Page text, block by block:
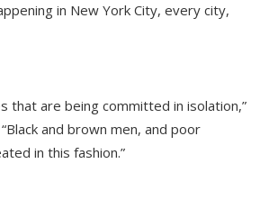
in New York City, every city,
that are being committed in isolation,”
and brown men, and poor
in this fashion.”